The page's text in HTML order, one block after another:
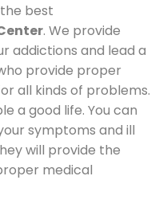
best
. We provide
addictions and lead a
provide proper
all kinds of problems.
a good life. You can
symptoms and ill
will provide the
medical